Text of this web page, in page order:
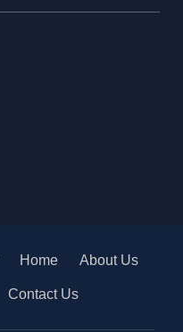
Home About Us
Contact Us